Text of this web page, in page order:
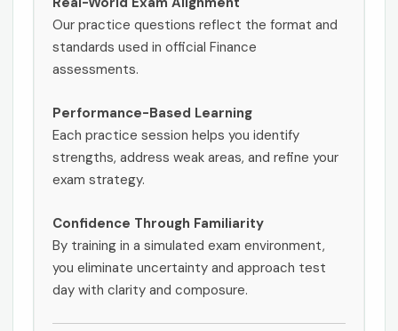
Our practice questions reflect the format and
standards used in official Finance
assessments.
Performance-Based Learning
Each practice session helps you identify
strengths, address weak areas, and refine your
exam strategy.
Confidence Through Familiarity
By training in a simulated exam environment,
you eliminate uncertainty and approach test
day with clarity and composure.